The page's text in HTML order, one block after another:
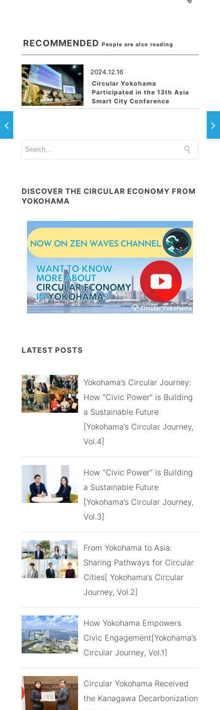
RECOMMENDED People are also reading
2024.12.16
Circular Yokohama
Participated in the 13th Asia
Smart City Conference
DISCOVER THE CIRCULAR ECONOMY FROM
YOKOHAMA
LATEST POSTS
Yokohama’s Circular Journey:
How “Civic Power” is Building
a Sustainable Future
[Yokohama’s Circular Journey,
Vol.4]
How “Civic Power” is Building
a Sustainable Future
[Yokohama’s Circular Journey,
Vol.3]
From Yokohama to Asia:
Sharing Pathways for Circular
Cities[ Yokohama’s Circular
Journey, Vol.2]
How Yokohama Empowers
Civic Engagement[Yokohama’s
Circular Journey, Vol.1]
Circular Yokohama Received
the Kanagawa Decarbonization